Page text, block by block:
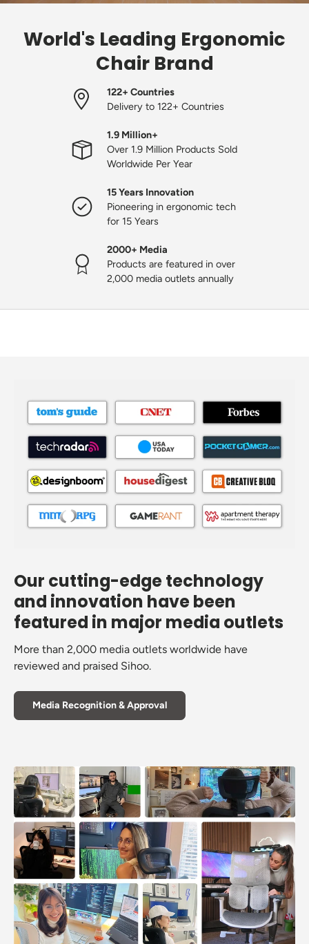
World's Leading Ergonomic
Chair Brand
122+ Countries
Delivery to 122+ Countries
1.9 Million+
Over 1.9 Million Products Sold
Worldwide Per Year
15 Years Innovation
Pioneering in ergonomic tech
for 15 Years
2000+ Media
Products are featured in over
2,000 media outlets annually
Our cutting-edge technology
and innovation have been
featured in major media outlets
More than 2,000 media outlets worldwide have
reviewed and praised Sihoo.
Media Recognition & Approval